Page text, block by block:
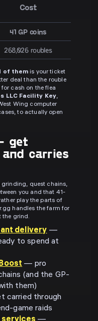
Cost
41 GP coins
268,026 roubles
of themis your ticket
deal than the rouble
cash on the flea
LLC Facility Key,
Wing computer
to actually open
get
carries
grinding, quest chains,
you and that 41-
play the parts of
handles the farm for
the grind.
delivery —
to spend at
— pro
(and the GP-
them)
through
game raids